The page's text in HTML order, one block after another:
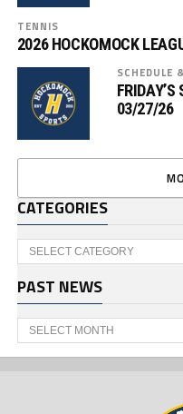
TENNIS
2026 HOCKOMOCK
SCHEDULE
03/27/26
CATEGORIES
Categories
PAST NEWS
Past
News